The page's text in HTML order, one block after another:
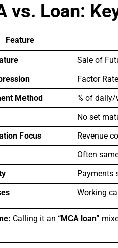
vs. Loan:
Feature
Sale of
Factor
Method
% of daily/
No set
Focus
Revenue
Often
Payments
Working
Calling it an “MCA loan”